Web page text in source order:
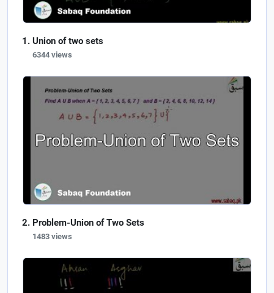
Union of two sets
6344 views
Problem-Union of Two Sets
1483 views